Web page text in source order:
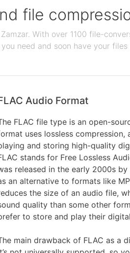
file
With over 1100 file-
need and soon have your
Audio Format
FLAC file type is an open-
uses lossless compression,
and storing high-quality
stands for Free Lossless
released in the early 2000s
an alternative to formats like
the size of an audio file,
quality than some other
to store and play their
main drawback of FLAC as a